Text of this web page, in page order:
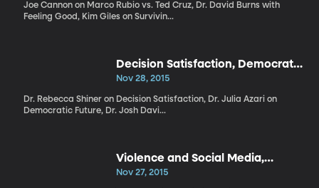
Joe Cannon on Marco Rubio vs. Ted Cruz, Dr. David Burns with
Feeling Good, Kim Giles on Survivin...
Decision Satisfaction, Democratic
Future, Two Awesome Hours
Nov 28, 2015
Dr. Rebecca Shiner on Decision Satisfaction, Dr. Julia Azari on
Democratic Future, Dr. Josh Davi...
Violence and Social Media,
Emotion Code, Grandma
Nov 27, 2015